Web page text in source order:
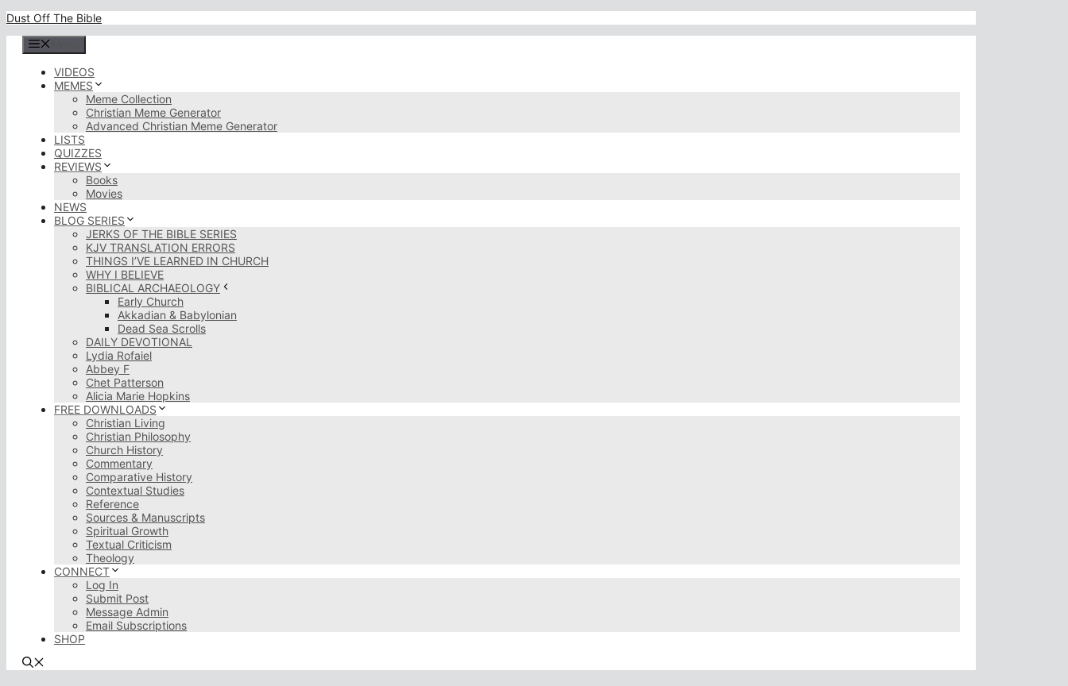
Skip
content
Dust Off The Bible
VIDEOS
MEMES
Meme Collection
Christian Meme Generator
Advanced Christian Meme Generator
LISTS
QUIZZES
REVIEWS
Books
Movies
NEWS
BLOG SERIES
JERKS OF THE BIBLE SERIES
KJV TRANSLATION ERRORS
THINGS I’VE LEARNED IN CHURCH
WHY I BELIEVE
BIBLICAL ARCHAEOLOGY
Early Church
Akkadian & Babylonian
Dead Sea Scrolls
DAILY DEVOTIONAL
Lydia Rofaiel
Abbey F
Chet Patterson
Alicia Marie Hopkins
FREE DOWNLOADS
Christian Living
Christian Philosophy
Church History
Commentary
Comparative History
Contextual Studies
Reference
Sources & Manuscripts
Spiritual Growth
Textual Criticism
Theology
CONNECT
Log In
Submit Post
Message Admin
Email Subscriptions
SHOP